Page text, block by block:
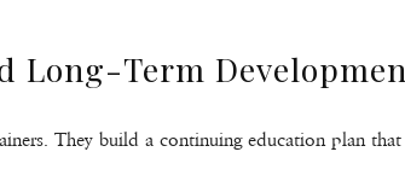
Long-Term
They build a continuing education plan